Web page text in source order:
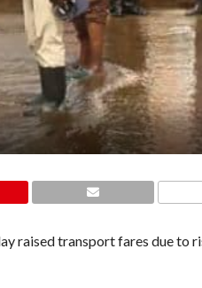
raised transport fares due to